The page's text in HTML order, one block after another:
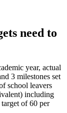
need to
year, actual
3 milestones set
school leavers
including
of 60 per